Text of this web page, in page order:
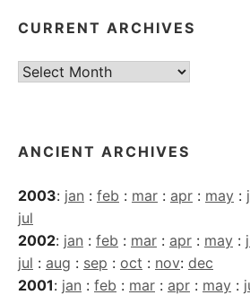
CURRENT ARCHIVES
Current
ANCIENT ARCHIVES
2003: jan : feb : mar : apr : may :
jul
2002: jan : feb : mar : apr : may :
jul : aug : sep : oct : nov: dec
2001: jan : feb : mar : apr : may :